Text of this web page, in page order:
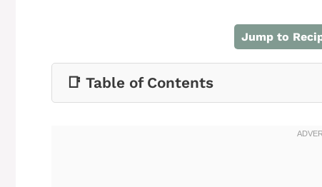
Jump to
📑 Table of Contents